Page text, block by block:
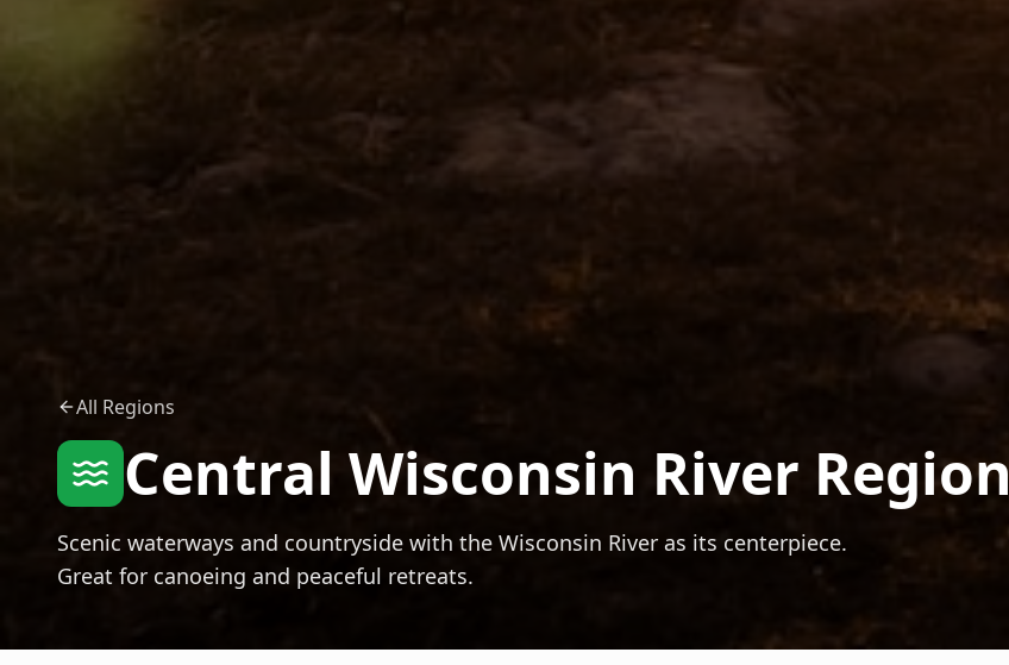
All Regions
Central Wisconsin River Region
Scenic waterways and countryside with the Wisconsin River as its centerpiece.
Great for canoeing and peaceful retreats.